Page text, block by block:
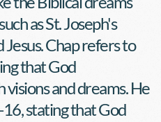
as St. Joseph's
Chap refers to
that God
and dreams. He
stating that God